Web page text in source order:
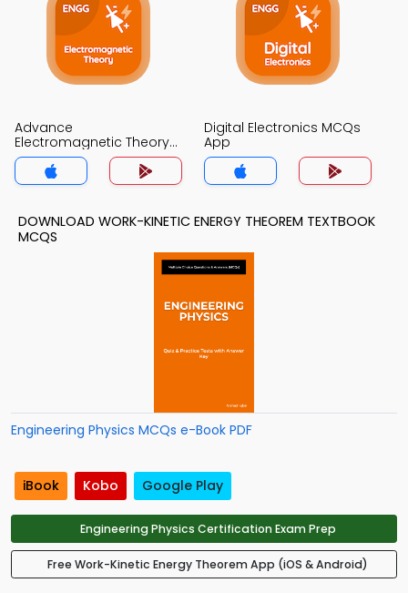
Advance
Electromagnetic Theory
MCQs App
Digital Electronics MCQs
App
DOWNLOAD WORK-KINETIC ENERGY THEOREM TEXTBOOK
MCQS
Engineering Physics MCQs e-Book PDF
iBook Kobo Google Play
Engineering Physics Certification Exam Prep
Free Work-Kinetic Energy Theorem App (iOS & Android)